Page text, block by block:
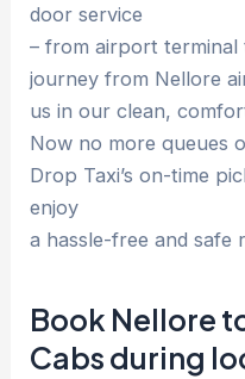
door service
– from airport
journey from Nellore
us in our clean,
Now no more queues
Drop Taxi’s on-time
enjoy
a hassle-free and safe
Book Nellore
Cabs during